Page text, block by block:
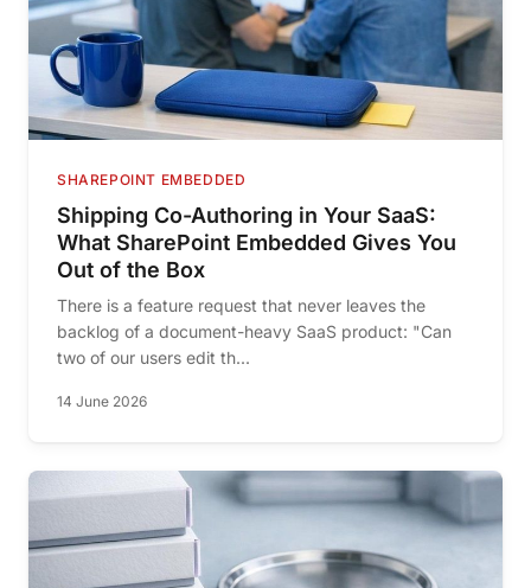
SHAREPOINT EMBEDDED
Shipping Co-Authoring in Your SaaS:
What SharePoint Embedded Gives You
Out of the Box
There is a feature request that never leaves the
backlog of a document-heavy SaaS product: "Can
two of our users edit th...
14 June 2026